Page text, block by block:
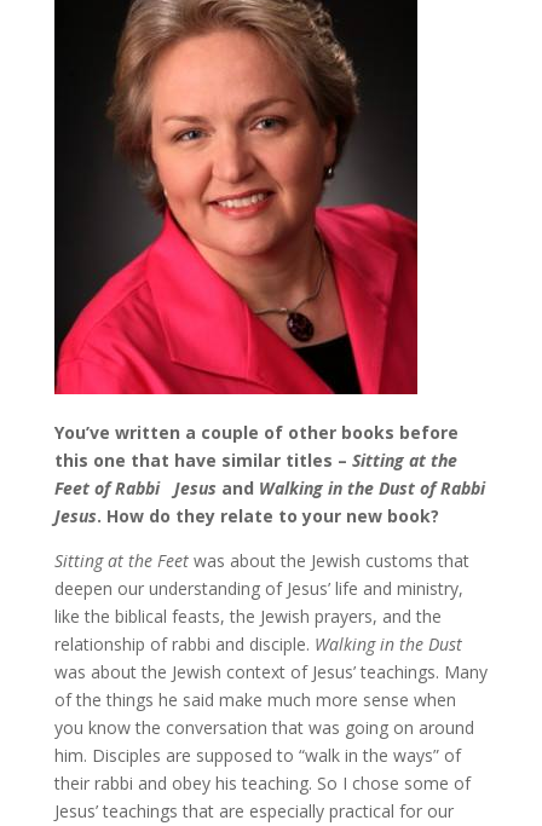
You’ve written a couple of other books before
this one that have similar titles – Sitting at the
Feet of Rabbi Jesus and Walking in the Dust of Rabbi
Jesus. How do they relate to your new book?
Sitting at the Feetwas about the Jewish customs that
deepen our understanding of Jesus’ life and ministry,
like the biblical feasts, the Jewish prayers, and the
relationship of rabbi and disciple. Walking in the Dust
was about the Jewish context of Jesus’ teachings. Many
of the things he said make much more sense when
you know the conversation that was going on around
him. Disciples are supposed to “walk in the ways” of
their rabbi and obey his teaching. So I chose some of
Jesus’ teachings that are especially practical for our